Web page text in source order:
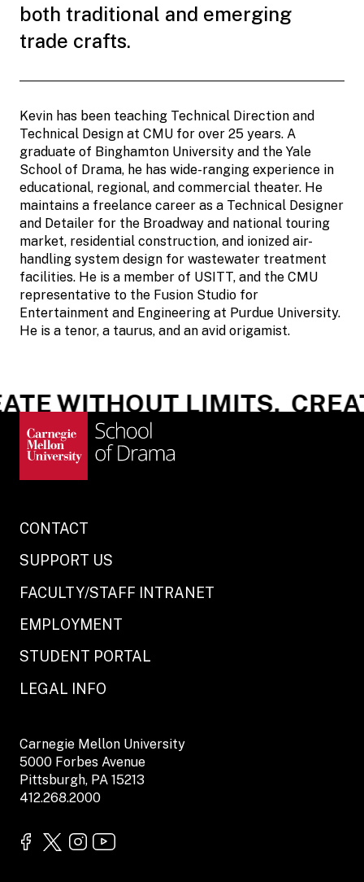
both traditional and emerging
trade crafts.
Kevin has been teaching Technical Direction and
Technical Design at CMU for over 25 years. A
graduate of Binghamton University and the Yale
School of Drama, he has wide-ranging experience in
educational, regional, and commercial theater. He
maintains a freelance career as a Technical Designer
and Detailer for the Broadway and national touring
market, residential construction, and ionized air-
handling system design for wastewater treatment
facilities. He is a member of USITT, and the CMU
representative to the Fusion Studio for
Entertainment and Engineering at Purdue University.
He is a tenor, a taurus, and an avid origamist.
WITHOUT LIMITS.
CONTACT
SUPPORT US
FACULTY/STAFF INTRANET
EMPLOYMENT
STUDENT PORTAL
LEGAL INFO
Carnegie Mellon University
5000 Forbes Avenue
Pittsburgh, PA 15213
412.268.2000